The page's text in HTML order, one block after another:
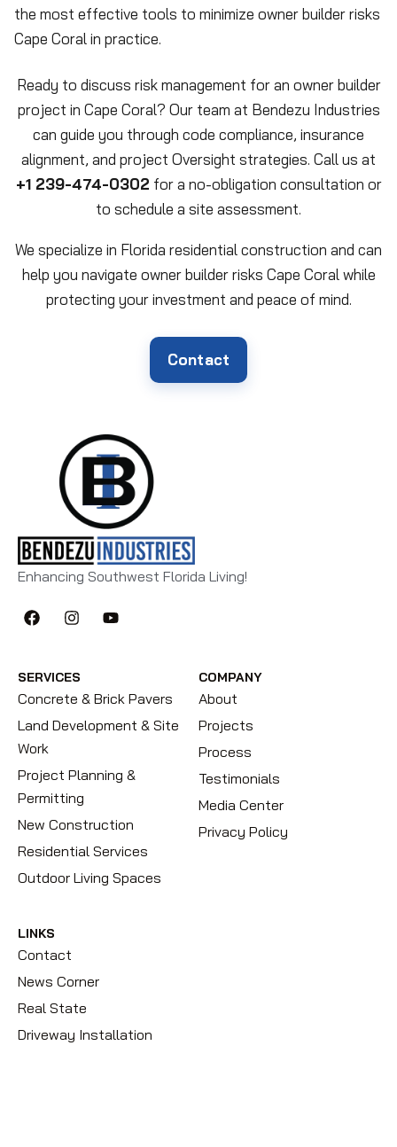
the most effective tools to minimize owner builder risks
Cape Coral in practice.
Ready to discuss risk management for an owner builder
project in Cape Coral? Our team at Bendezu Industries
can guide you through code compliance, insurance
alignment, and project Oversight strategies. Call us at
+1 239-474-0302 for a no-obligation consultation or
to schedule a site assessment.
We specialize in Florida residential construction and can
help you navigate owner builder risks Cape Coral while
protecting your investment and peace of mind.
Contact
Enhancing Southwest Florida Living!
SERVICES
Concrete & Brick Pavers
Land Development & Site
Work
Project Planning &
Permitting
New Construction
Residential Services
Outdoor Living Spaces
COMPANY
About
Projects
Process
Testimonials
Media Center
Privacy Policy
LINKS
Contact
News Corner
Real State
Driveway Installation